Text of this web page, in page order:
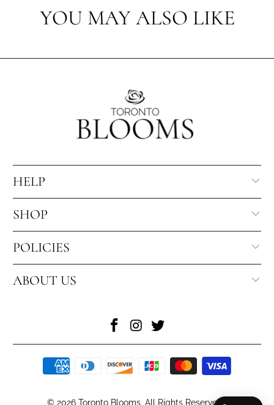
YOU MAY ALSO LIKE
HELP
SHOP
POLICIES
ABOUT US
© 2026 Toronto Blooms. All Rights Reserved.